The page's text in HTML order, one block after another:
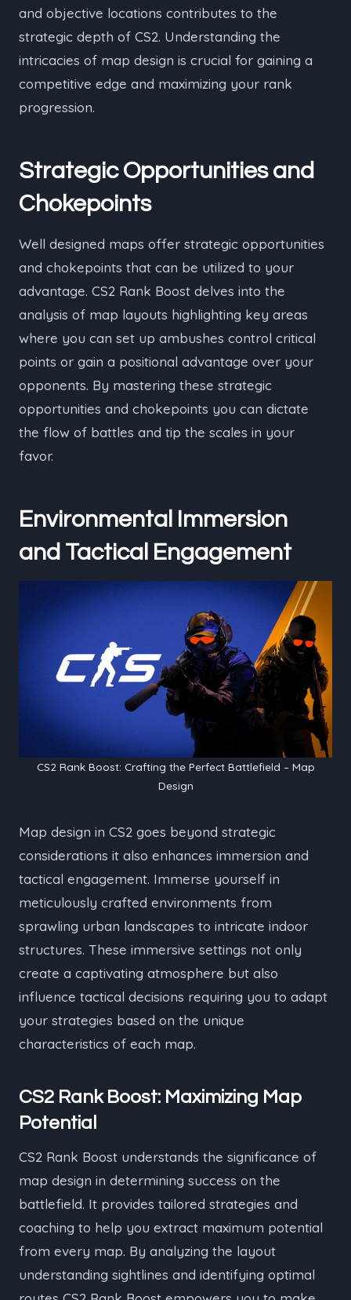
and objective locations contributes to the
strategic depth of CS2. Understanding the
intricacies of map design is crucial for gaining a
competitive edge and maximizing your rank
progression.
Strategic Opportunities and
Chokepoints
Well designed maps offer strategic opportunities
and chokepoints that can be utilized to your
advantage. CS2 Rank Boost delves into the
analysis of map layouts highlighting key areas
where you can set up ambushes control critical
points or gain a positional advantage over your
opponents. By mastering these strategic
opportunities and chokepoints you can dictate
the flow of battles and tip the scales in your
favor.
Environmental Immersion
and Tactical Engagement
CS2 Rank Boost: Crafting the Perfect Battlefield – Map
Design
Map design in CS2 goes beyond strategic
considerations it also enhances immersion and
tactical engagement. Immerse yourself in
meticulously crafted environments from
sprawling urban landscapes to intricate indoor
structures. These immersive settings not only
create a captivating atmosphere but also
influence tactical decisions requiring you to adapt
your strategies based on the unique
characteristics of each map.
CS2 Rank Boost: Maximizing Map
Potential
CS2 Rank Boost understands the significance of
map design in determining success on the
battlefield. It provides tailored strategies and
coaching to help you extract maximum potential
from every map. By analyzing the layout
understanding sightlines and identifying optimal